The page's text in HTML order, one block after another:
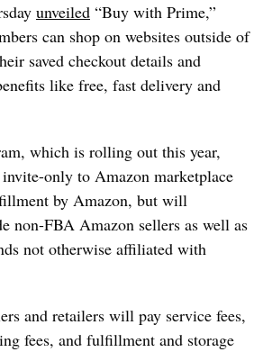
unveiled “Buy with Prime,”
can shop on websites outside of
saved checkout details and
like free, fast delivery and
which is rolling out this year,
only to Amazon marketplace
by Amazon, but will
non-FBA Amazon sellers as well as
not otherwise affiliated with
and retailers will pay service fees,
fees, and fulfillment and storage